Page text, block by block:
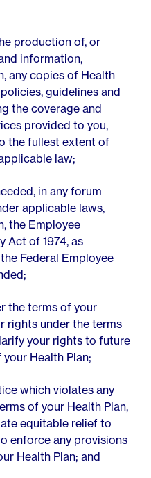
production of, or
information,
any copies of Health
guidelines and
the coverage and
provided to you,
the fullest extent of
law;
in any forum
applicable laws,
the Employee
Act of 1974, as
Federal Employee
the terms of your
rights under the terms
your rights to future
Health Plan;
which violates any
of your Health Plan,
equitable relief to
enforce any provisions
Health Plan; and